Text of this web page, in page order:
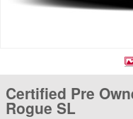
Certified Pre
Rogue SL